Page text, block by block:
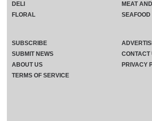
DELI
FLORAL
MEAT
SEAFOOD
SUBSCRIBE
SUBMIT NEWS
CONTACT
ABOUT US
PRIVACY
TERMS OF SERVICE